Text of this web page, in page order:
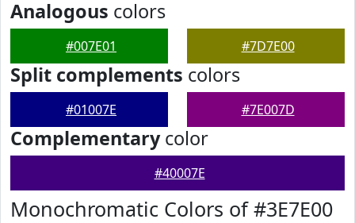
Analogous colors
#007E01 #7D7E00
Split complements colors
#01007E #7E007D
Complementarycolor
#40007E
Monochromatic Colors of #3E7E00